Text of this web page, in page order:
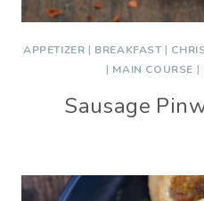
APPETIZER | BREAKFAST|
| MAIN COURSE |
Sausage